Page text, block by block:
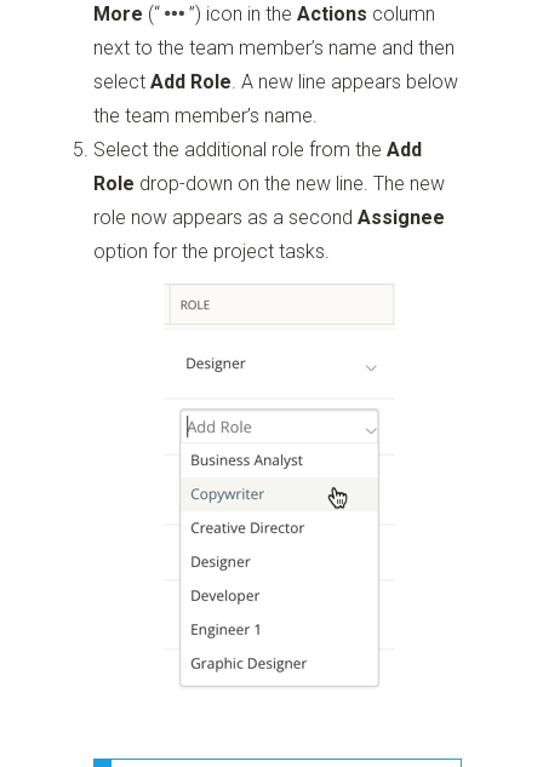
More (“ ”) icon in theActions column
next to the team member’s name and then
selectAdd Role. A new line appears below
the team member’s name.
Select the additional role from theAdd
Role drop-down on the new line. The new
role now appears as a secondAssignee
option for the project tasks.